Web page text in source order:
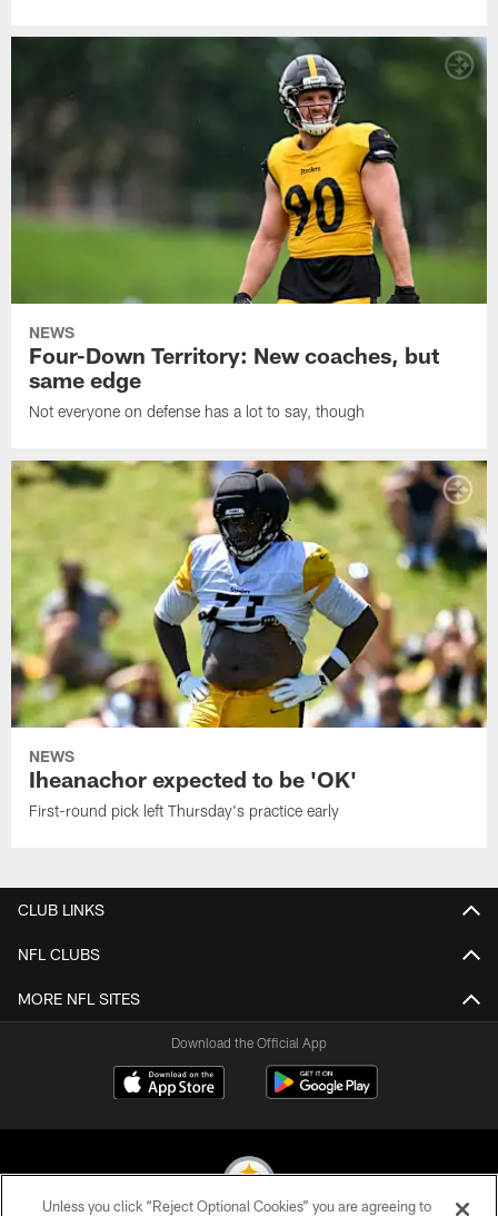
NEWS
Four-Down Territory: New coaches, but
same edge
Not everyone on defense has a lot to say, though
NEWS
Iheanachor expected to be 'OK'
First-round pick left Thursday's practice early
CLUB LINKS
NFL CLUBS
MORE NFL SITES
Download the Official App
Unless you click “Reject Optional Cookies” you are agreeing to